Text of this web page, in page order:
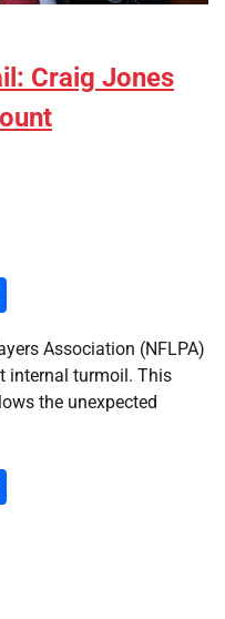
Craig Jones
Association (NFLPA)
internal turmoil. This
the unexpected